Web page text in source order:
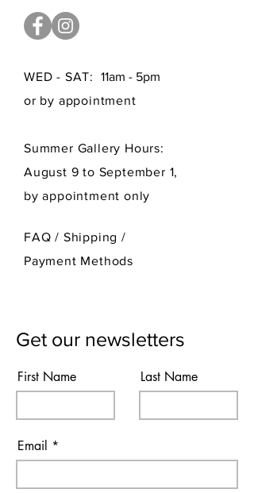
WED - SAT:
11am - 5pm
or by appointment
Summer Gallery Hours:
August 9 to September 1,
by appointment only
FAQ / Shipping/
Payment Methods
Get our newsletters
First Name Last Name
Email